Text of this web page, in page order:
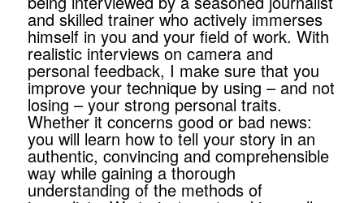
and skilled trainer who actively immerses
himself in you and your field of work. With
realistic interviews on camera and
personal feedback, I make sure that you
improve your technique by using – and not
losing – your strong personal traits.
Whether it concerns good or bad news:
you will learn how to tell your story in an
authentic, convincing and comprehensible
way while gaining a thorough
understanding of the methods of